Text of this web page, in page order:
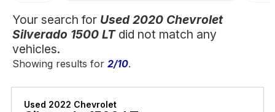
Your search for Used 2020 Chevrolet
Silverado 1500 LTdid not match any
vehicles.
Showing results for2/10.
Used 2022 Chevrolet